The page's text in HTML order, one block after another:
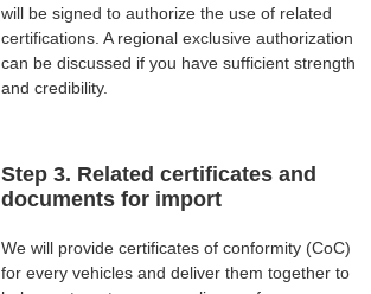
will be signed to authorize the use of related
certifications. A regional exclusive authorization
can be discussed if you have sufficient strength
and credibility.
Step 3. Related certificates and
documents for import
We will provide certificates of conformity (CoC)
for every vehicles and deliver them together to